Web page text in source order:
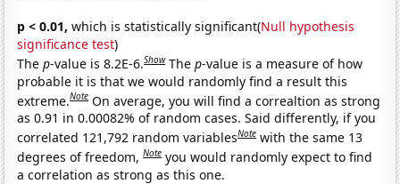
p < 0.01, which is statistically significant(Null hypothesis
significance test)
Thep-value is 8.2E-6.Show Thep-value is a measure of how
probable it is that we would randomly find a result this
extreme.Note On average, you will find a correaltion as strong
as 0.91 in 0.00082% of random cases. Said differently, if you
correlated 121,792 random variablesNote with the same 13
degrees of freedom,Note you would randomly expect to find
a correlation as strong as this one.